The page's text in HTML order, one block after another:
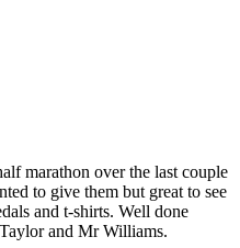
marathon over the last couple
to give them but great to see
and t-shirts. Well done
and Mr Williams.